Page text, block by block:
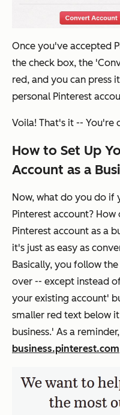
Once you've accepted
the check box, the
red, and you can press
personal Pinterest
Voila! That's it -- You're
How to Set Up
Account as a
Now, what do you do if
Pinterest account?
Pinterest account as a
it's just as easy as
Basically, you follow the
over -- except instead
your existing account'
smaller red text below
business.' As a
business.pinterest.com